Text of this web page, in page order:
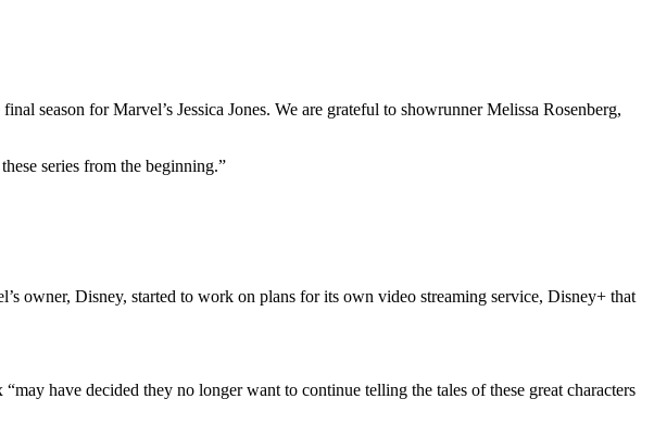
season for Marvel’s Jessica Jones. We are grateful to showrunner Melissa Rosenberg,
series from the beginning.”
owner, Disney, started to work on plans for its own video streaming service, Disney+ that
have decided they no longer want to continue telling the tales of these great characters